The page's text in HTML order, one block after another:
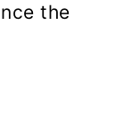
the